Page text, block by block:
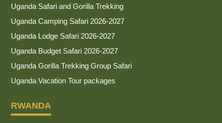
Uganda Safari and Gorilla Trekking
Uganda Camping Safari 2026-2027
Uganda Lodge Safari 2026-2027
Uganda Budget Safari 2026-2027
Uganda Gorilla Trekking Group Safari
Uganda Vacation Tour packages
RWANDA